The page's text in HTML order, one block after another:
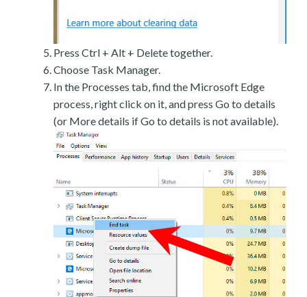
Press Ctrl + Alt + Delete together.
Choose Task Manager.
In the Processes tab, find the Microsoft Edge
process, right click on it, and press Go to details
(or More details if Go to details is not available).